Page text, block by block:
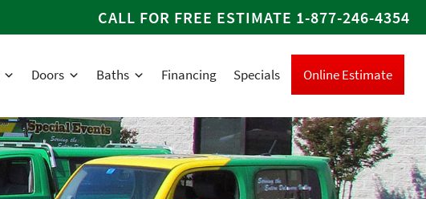
CALL FOR FREE ESTIMATE 1-877-246-4354
Doors Baths Financing Specials Online Estimate